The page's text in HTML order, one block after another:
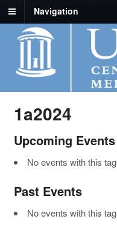
Navigation
1a2024
Upcoming Events
No events with this tag
Past Events
No events with this tag